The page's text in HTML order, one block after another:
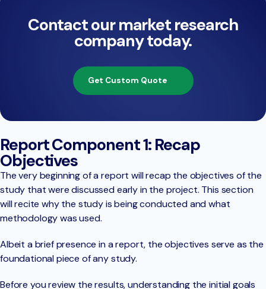
Contact our market research
company today.
Get Custom Quote
Report Component 1: Recap
Objectives
The very beginning of a report will recap the objectives of the
study that were discussed early in the project. This section
will recite why the study is being conducted and what
methodology was used.
Albeit a brief presence in a report, the objectives serve as the
foundational piece of any study.
Before you review the results, understanding the initial goals